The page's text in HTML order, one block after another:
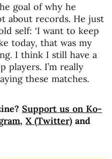
goal of why he
about records. He just
self: ‘I want to keep
today, that was my
I think I still have a
players. I’m really
these matches.
Support us on Ko-
, X (Twitter) and